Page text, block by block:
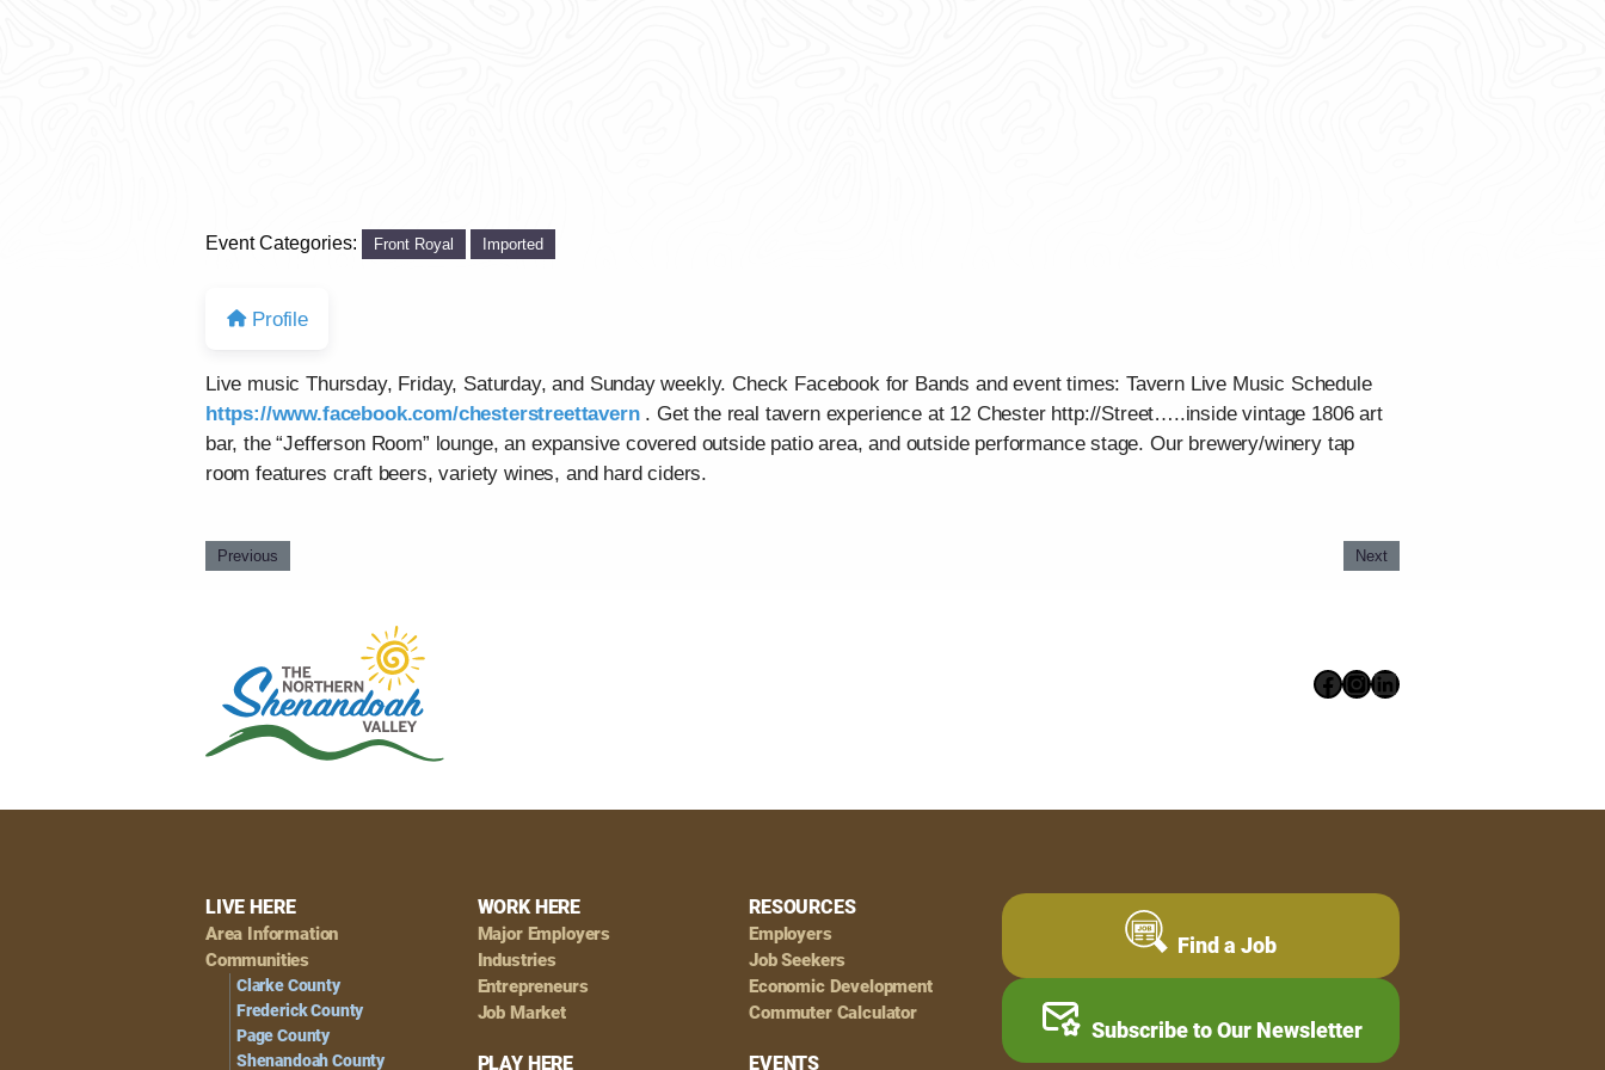
Event Categories: Front Royal Imported
Profile
Live music Thursday, Friday, Saturday, and Sunday weekly. Check Facebook for Bands and event times: Tavern Live Music Schedule
https://www.facebook.com/chesterstreettavern. Get the real tavern experience at 12 Chester http://Street…..inside vintage 1806 art
bar, the “Jefferson Room” lounge, an expansive covered outside patio area, and outside performance stage. Our brewery/winery tap
room features craft beers, variety wines, and hard ciders.
Previous Next
Facebook
Instagram
LinkedIn
Footer
Navigation
LIVE HERE
Area Information
Communities
Clarke County
Frederick County
Page County
Shenandoah County
WORK HERE
Major Employers
Industries
Entrepreneurs
Job Market
PLAY HERE
RESOURCES
Employers
Job Seekers
Economic Development
Commuter Calculator
EVENTS
Find a Job
Subscribe to Our Newsletter